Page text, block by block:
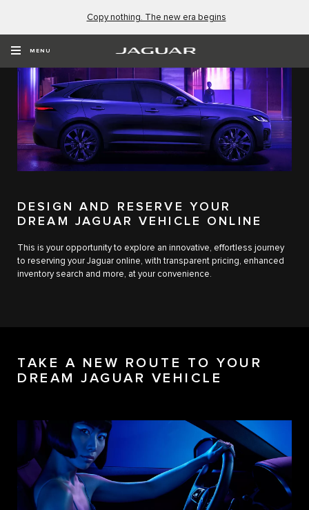
Copy nothing. The new era begins
MENU
DESIGN AND RESERVE YOUR
DREAM JAGUAR VEHICLE ONLINE
This is your opportunity to explore an innovative, effortless journey
to reserving your Jaguar online, with transparent pricing, enhanced
inventory search and more, at your convenience.
TAKE A NEW ROUTE TO YOUR
DREAM JAGUAR VEHICLE